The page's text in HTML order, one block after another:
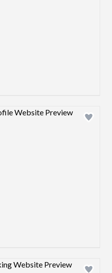
Design preview image
Design preview image